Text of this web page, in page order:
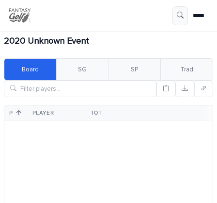
2020 Unknown Event
Board SG SP Trad
POS PLAYER TOT